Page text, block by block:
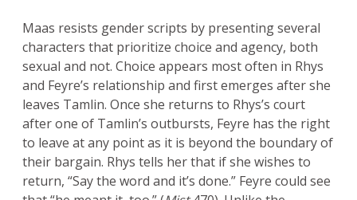
Maas resists gender scripts by presenting several
characters that prioritize choice and agency, both
sexual and not. Choice appears most often in Rhys
and Feyre’s relationship and first emerges after she
leaves Tamlin. Once she returns to Rhys’s court
after one of Tamlin’s outbursts, Feyre has the right
to leave at any point as it is beyond the boundary of
their bargain. Rhys tells her that if she wishes to
return, “Say the word and it’s done.” Feyre could see